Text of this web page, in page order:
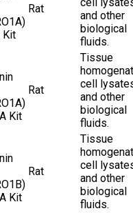
Kit
Rat
and other
biological
fluids.
Kit
Rat
Tissue
cell
and other
biological
fluids.
Kit
Rat
Tissue
cell
and other
biological
fluids.